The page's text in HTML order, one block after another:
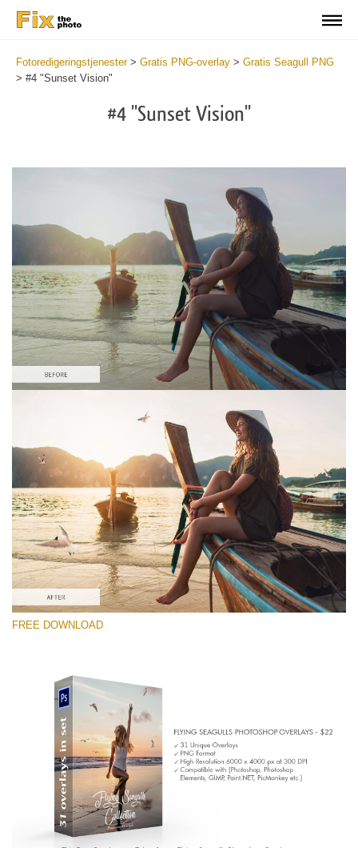
Fotoredigeringstjenester> Gratis PNG-overlay > Gratis Seagull PNG
> #4 "Sunset Vision"
#4 "Sunset Vision"
Please select
Free PNG Overlay #4
Small 800*533px
Flying Seagulls
(31 Overlays)
Large 6000*4000px
Large 6000*4000px
Entire Collection
(1783 Overlays)
Large 6000*4000px
Free download
FREE DOWNLOAD